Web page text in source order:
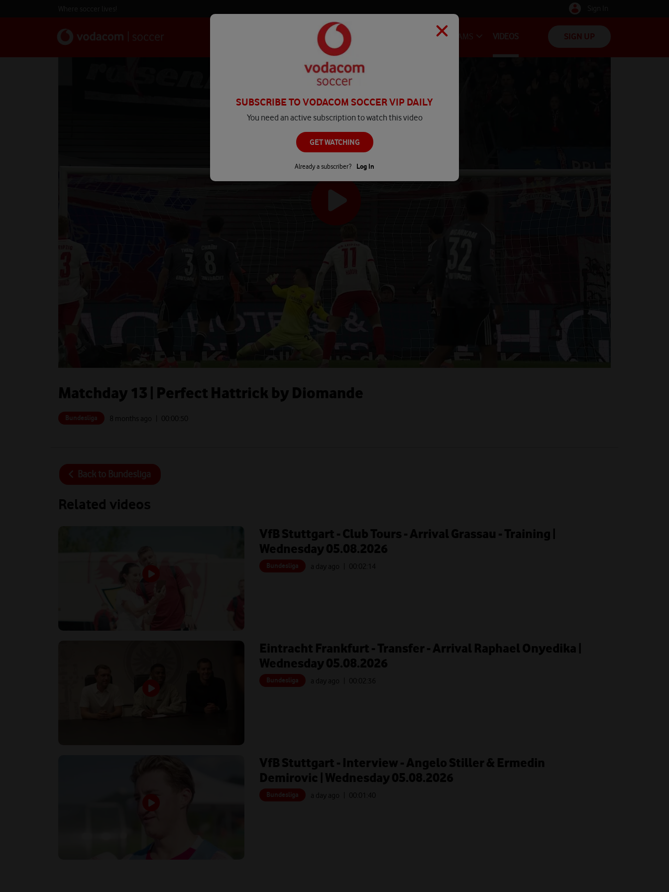
PLAY NEWS TEAMS VIDEOS SIGN UP
Matchday 13 | Perfect Hattrick by Diomande
Bundesliga 8 months ago | 00: 00:50
Back to Bundesliga
Related videos
VfB Stuttgart - Club Tours - Arrival Grassau - Training |
Wednesday 05.08.2026
Bundesliga a day ago | 00: 02:14
Eintracht Frankfurt - Transfer - Arrival Raphael Onyedika |
Wednesday 05.08.2026
Bundesliga a day ago | 00: 02:36
VfB Stuttgart - Interview - Angelo Stiller & Ermedin
Demirovic | Wednesday 05.08.2026
Bundesliga a day ago | 00: 01:40
SUBSCRIBE TO VODACOM SOCCER VIP DAILY
You need an active subscription to watch this video
GET WATCHING
Already a subscriber? Log In